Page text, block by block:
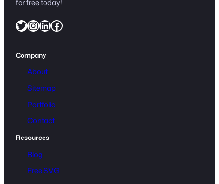
for free today!
Twitter InstagramLinkedIn Facebook
Company
About
Sitemap
Portfolio
Contact
Resources
Blog
Free SVG